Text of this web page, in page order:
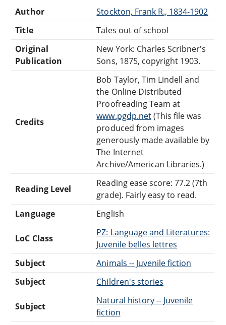
Author
Stockton, Frank R., 1834-1902
Title
Tales out of school
Original
Publication
New York: Charles Scribner's
Sons, 1875, copyright 1903.
Credits
Bob Taylor, Tim Lindell and
the Online Distributed
Proofreading Team at
www.pgdp.net(This file was
produced from images
generously made available by
The Internet
Archive/American Libraries.)
Reading Level
Reading ease score: 77.2 (7th
grade). Fairly easy to read.
Language
English
LoC Class
PZ: Language and Literatures:
Juvenile belles lettres
Subject
Animals -- Juvenile fiction
Subject
Children's stories
Subject
Natural history -- Juvenile
fiction